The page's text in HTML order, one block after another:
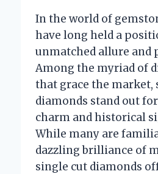
In the world of
have long held a
unmatched allure and
Among the myriad of
that grace the market,
diamonds stand out
charm and historical
While many are
dazzling brilliance of
single cut diamonds